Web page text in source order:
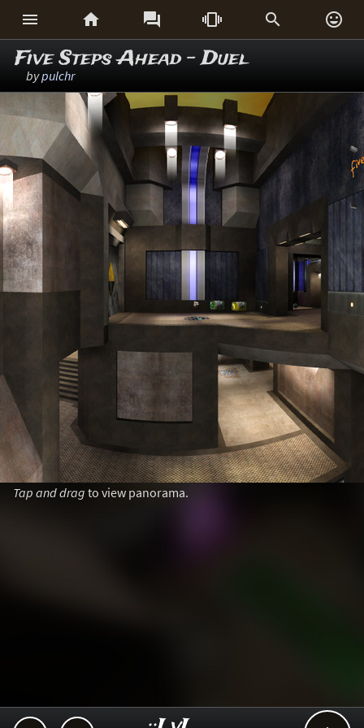
     
Five Steps Ahead - Duel
bypulchr
Tap and drag to view panorama.